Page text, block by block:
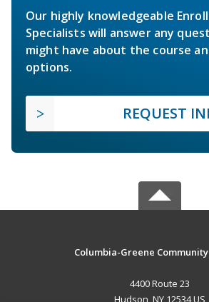
Our highly knowledgeable
Specialists will answer any
might have about the course
options.
REQUEST
Columbia-Greene
4400 Route 23
Hudson, NY 12534 US